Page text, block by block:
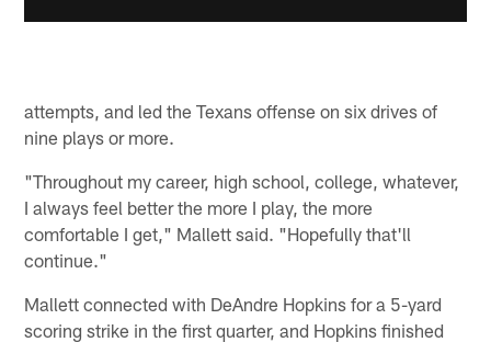
attempts, and led the Texans offense on six drives of
nine plays or more.
"Throughout my career, high school, college, whatever,
I always feel better the more I play, the more
comfortable I get," Mallett said. "Hopefully that'll
continue."
Mallett connected with DeAndre Hopkins for a 5-yard
scoring strike in the first quarter, and Hopkins finished